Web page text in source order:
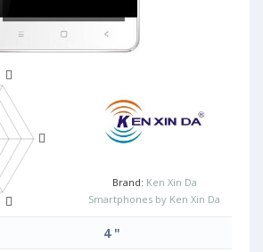
Brand: Ken Xin Da
Smartphones by Ken Xin Da
4 "